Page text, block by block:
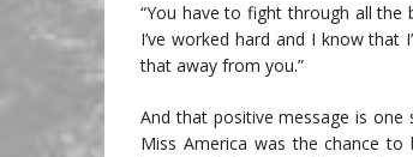
“You have to fight through all the
I’ve worked hard and I know
that away from you.”
And that positive message is one
Miss America was the chance